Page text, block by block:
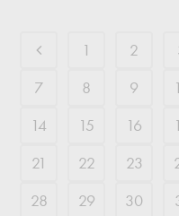
1 2
7
8 9
14
15 16
21
22 23
28
29 30